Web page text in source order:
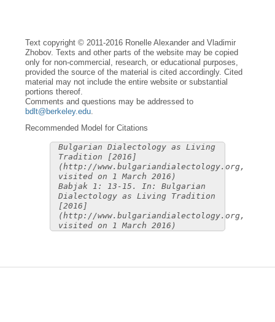
Text copyright © 2011-2016 Ronelle Alexander and Vladimir
Zhobov. Texts and other parts of the website may be copied
only for non-commercial, research, or educational purposes,
provided the source of the material is cited accordingly. Cited
material may not include the entire website or substantial
portions thereof.
Comments and questions may be addressed to
bdlt@berkeley.edu
Recommended Model for Citations
Bulgarian Dialectology as Living
Tradition [2016]
(http://www.bulgariandialectology.org,
visited on 1 March 2016)
Babjak 1: 13-15. In: Bulgarian
Dialectology as Living Tradition
[2016]
(http://www.bulgariandialectology.org,
visited on 1 March 2016)